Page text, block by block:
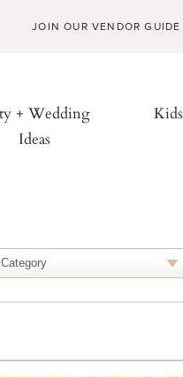
JOIN OUR VENDOR GUIDE
+ Wedding
Ideas
Kids
Category